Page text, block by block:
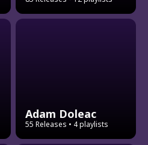
Adam Doleac
55 Releases • 4 playlists